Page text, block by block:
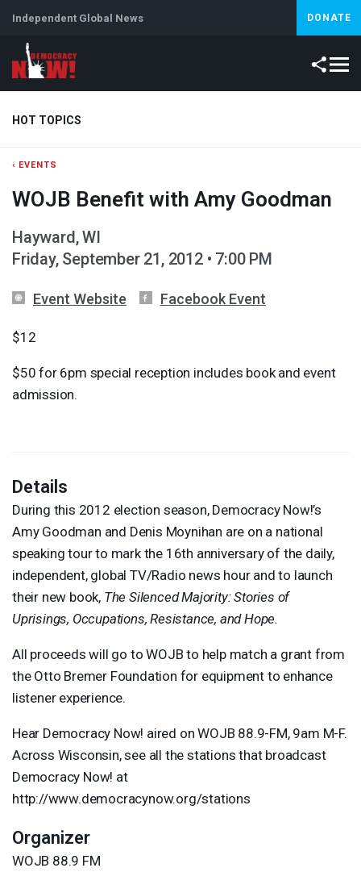
Independent Global News DONATE
HOT TOPICS
Climate Crisis Iran Artificial Intelligence Lebanon
‹ EVENTS
WOJB Benefit with Amy Goodman
Hayward, WI
Friday, September 21, 2012 • 7:00 PM
Event Website Facebook Event
$12
$50 for 6pm special reception includes book and event
admission.
Details
During this 2012 election season, Democracy Now!’s
Amy Goodman and Denis Moynihan are on a national
speaking tour to mark the 16th anniversary of the daily,
independent, global TV/Radio news hour and to launch
their new book, The Silenced Majority: Stories of
Uprisings, Occupations, Resistance, and Hope.
All proceeds will go toWOJB to help match a grant from
the Otto Bremer Foundation for equipment to enhance
listener experience.
Hear Democracy Now! aired onWOJB 88.9-FM, 9am M-F.
Across Wisconsin, see all the stations that broadcast
Democracy Now! at
http://www.democracynow.org/stations
Organizer
WOJB 88.9 FM